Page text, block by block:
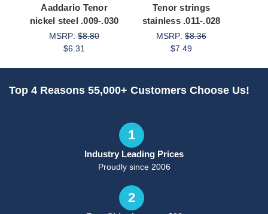
Aaddario Tenor
nickel steel .009-.030
MSRP: $8.80
$6.31
Tenor strings
stainless .011-.028
MSRP: $8.36
$7.49
Top 4 Reasons 55,000+ Customers Choose Us!
1
Industry Leading Prices
Proudly since 2006
2